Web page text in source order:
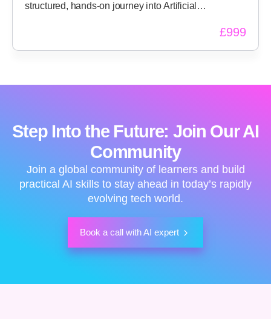
structured, hands-on journey into Artificial
£999
Step Into the Future: Join Our AI
Community
Join a global community of learners and build
practical AI skills to stay ahead in today’s rapidly
evolving tech world.
Book a call with AI expert